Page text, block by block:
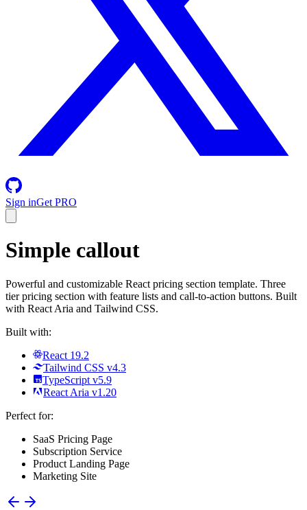
Sign inGet PRO
Simple callout
Powerful and customizable React pricing section template. Three
tier pricing section with feature lists and call-to-action buttons. Built
with React Aria and Tailwind CSS.
Built with:
React 19.2
Tailwind CSS v4.3
TypeScript v5.9
React Aria v1.20
Perfect for:
SaaS Pricing Page
Subscription Service
Product Landing Page
Marketing Site